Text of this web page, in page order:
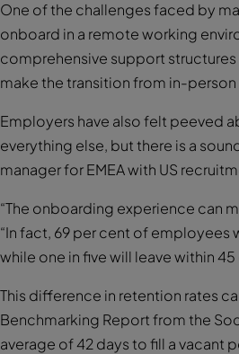
One of the challenges faced by
onboard in a remote working
comprehensive support
make the transition from in-person
Employers have also felt peeved
everything else, but there is a
manager for EMEA with US
“The onboarding experience can
“In fact, 69 per cent of
while one in five will leave within 45
This difference in retention rates
Benchmarking Report from the
average of 42 days to fill a vacant